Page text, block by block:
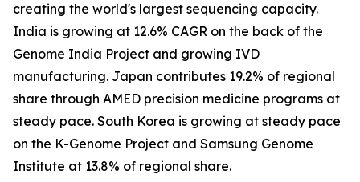
creating the world's largest sequencing capacity.
India is growing at 12.6% CAGR on the back of the
Genome India Project and growing IVD
manufacturing. Japan contributes 19.2% of regional
share through AMED precision medicine programs at
steady pace. South Korea is growing at steady pace
on the K-Genome Project and Samsung Genome
Institute at 13.8% of regional share.